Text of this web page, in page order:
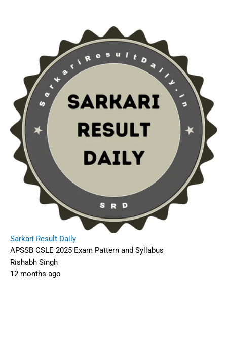
Sarkari Result Daily
APSSB CSLE 2025 Exam Pattern and Syllabus
Rishabh Singh
12 months ago